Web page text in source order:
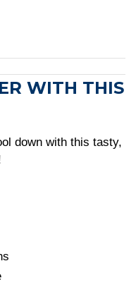
WITH THIS
down with this tasty,